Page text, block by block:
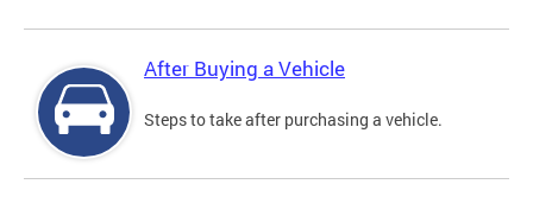
After Buying a Vehicle
Steps to take after purchasing a vehicle.